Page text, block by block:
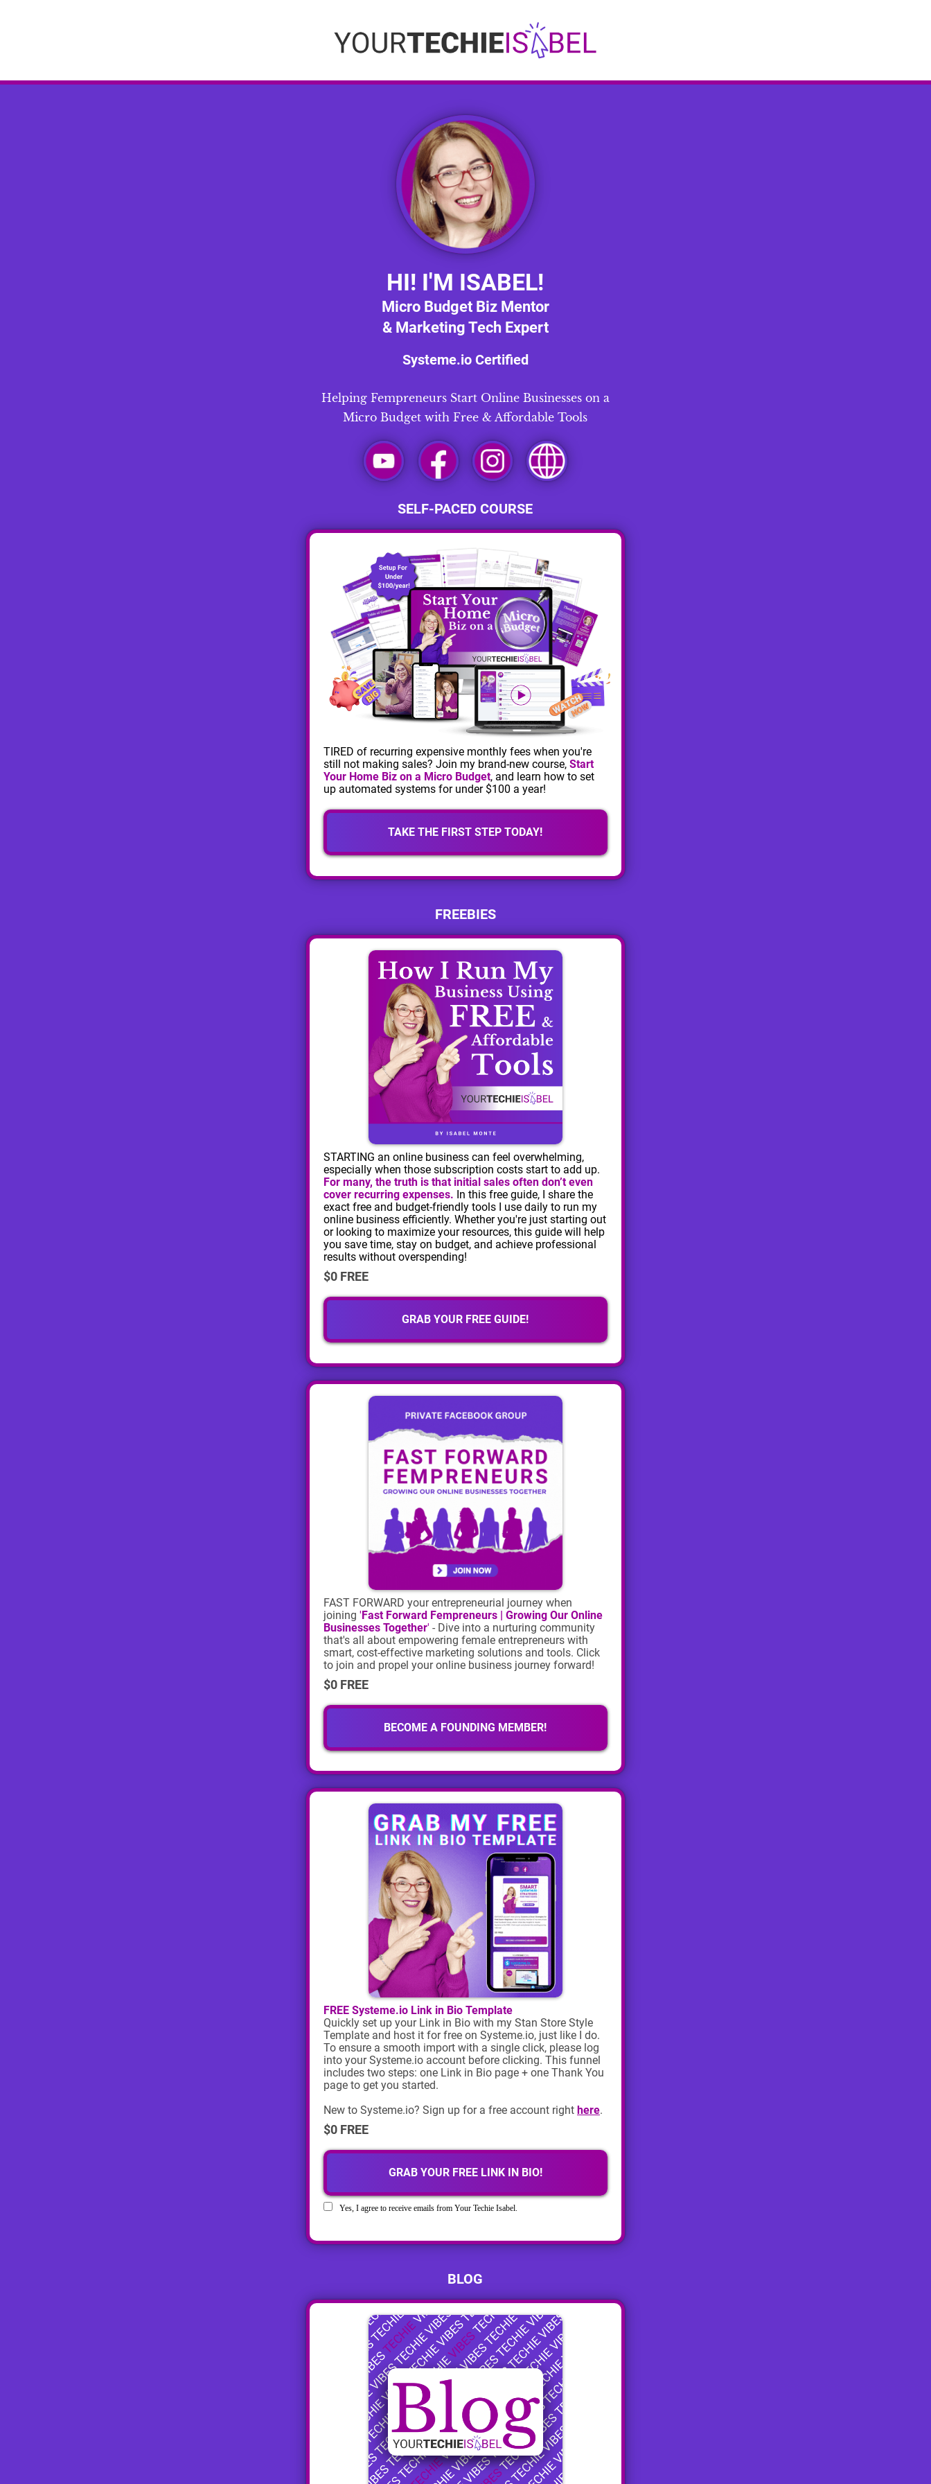
HI! I'M ISABEL!
Micro Budget Biz Mentor
& Marketing Tech Expert
Systeme.ioCertified
Helping Fempreneurs Start Online Businesses on a
Micro Budget with Free & Affordable Tools
SELF-PACED COURSE
TIRED of recurring expensive monthly fees when you're
still not making sales? Join my brand-new course, Start
Your Home Biz on a Micro Budget, and learn how to set
up automated systems for under $100 a year!
TAKE THE FIRST STEP TODAY!
FREEBIES
STARTING an online business can feel overwhelming,
especially when those subscription costs start to add up.
For many, the truth is that initial sales often don’t even
cover recurring expenses. In this free guide, I share the
exact free and budget-friendly tools I use daily to run my
online business efficiently. Whether you're just starting out
or looking to maximize your resources, this guide will help
you save time, stay on budget, and achieve professional
results without overspending!
$0 FREE
GRAB YOUR FREE GUIDE!
FAST FORWARD your entrepreneurial journey when
joining ' Fast Forward Fempreneurs | Growing Our Online
Businesses Together' - Dive into a nurturing community
that's all about empowering female entrepreneurs with
smart, cost-effective marketing solutions and tools. Click
to join and propel your online business journey forward!
$0 FREE
BECOME A FOUNDING MEMBER!
FREE Systeme.io Link in Bio Template
Quickly set up your Link in Bio with my Stan Store Style
Template and host it for free on Systeme.io, just like I do.
To ensure a smooth import with a single click, please log
into your Systeme.io account before clicking. This funnel
includes two steps: one Link in Bio page + one Thank You
page to get you started.
New to Systeme.io? Sign up for a free account right here.
$0 FREE
GRAB YOUR FREE LINK IN BIO!
Yes, I agree to receive emails from Your Techie Isabel.
BLOG